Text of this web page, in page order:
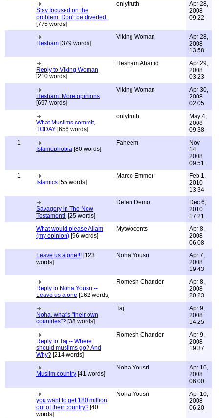
Stay focused on the
problem. Don't be diverted.
[775 words]
onlytruth
Apr 28,
2008
09:22
Hesham [379 words]
Viking Woman
Apr 28,
2008
13:58
Reply to Viking Woman
[210 words]
Hesham Ahamd
Apr 29,
2008
03:23
Hesham: More opinions
[697 words]
Viking Woman
Apr 30,
2008
02:05
What Muslims commit,
TODAY [656 words]
onlytruth
May 4,
2008
09:38
1
Islamophobia [80 words]
Faheem
Nov
14,
2008
09:51
1
Islamics [55 words]
Marco Emmer
Feb 1,
2010
13:34
Savagery in The New
Testament!! [25 words]
Defen Demo
Dec 6,
2010
17:21
What would please Allam
(my opinion) [96 words]
Mytwocents
Apr 8,
2008
06:08
Leave us alone!!! [123
words]
Noha Yousri
Apr 7,
2008
19:43
Reply to Noha Yousri --
Leave us alone [162 words]
Romesh Chander
Apr 8,
2008
20:23
Noha, what's "their own
countries"? [38 words]
Taj
Apr 9,
2008
14:25
Reply to Taj -- Where
should muslims go? And
Why? [214 words]
Romesh Chander
Apr 9,
2008
19:37
Muslim country [41 words]
Noha Yousri
Apr 10,
2008
06:00
you want to get 180 million
out of their country? [40
words]
Noha Yousri
Apr 10,
2008
06:20